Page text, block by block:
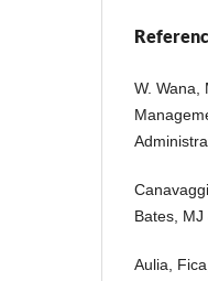
W. Wana,
Bates,
Aulia,